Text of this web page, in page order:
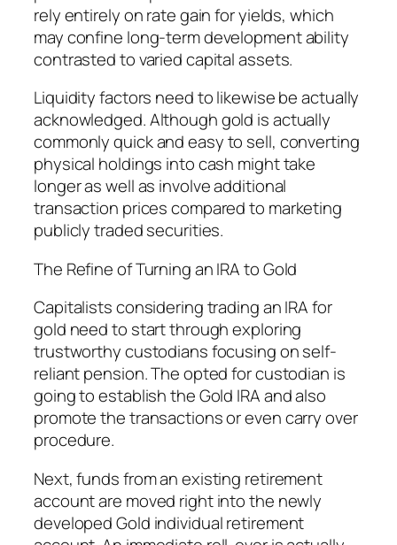
rely entirely on rate gain for yields, which
may confine long-term development ability
contrasted to varied capital assets.
Liquidity factors need to likewise be actually
acknowledged. Although gold is actually
commonly quick and easy to sell, converting
physical holdings into cash might take
longer as well as involve additional
transaction prices compared to marketing
publicly traded securities.
The Refine of Turning an IRA to Gold
Capitalists considering trading an IRA for
gold need to start through exploring
trustworthy custodians focusing on self-
reliant pension. The opted for custodian is
going to establish the Gold IRA and also
promote the transactions or even carry over
procedure.
Next, funds from an existing retirement
account are moved right into the newly
developed Gold individual retirement